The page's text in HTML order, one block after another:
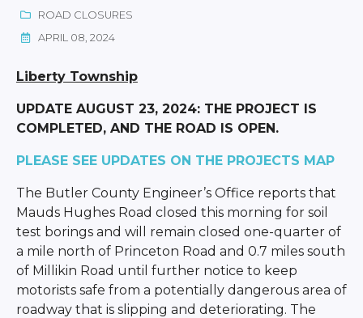
ROAD CLOSURES
APRIL 08, 2024
Liberty Township
UPDATE AUGUST 23, 2024: THE PROJECT IS
COMPLETED, AND THE ROAD IS OPEN.
PLEASE SEE UPDATES ON THE PROJECTS MAP
The Butler County Engineer’s Office reports that
Mauds Hughes Road closed this morning for soil
test borings and will remain closed one-quarter of
a mile north of Princeton Road and 0.7 miles south
of Millikin Road until further notice to keep
motorists safe from a potentially dangerous area of
roadway that is slipping and deteriorating. The